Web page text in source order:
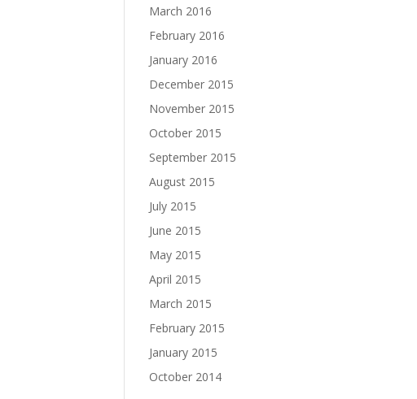
March 2016
February 2016
January 2016
December 2015
November 2015
October 2015
September 2015
August 2015
July 2015
June 2015
May 2015
April 2015
March 2015
February 2015
January 2015
October 2014